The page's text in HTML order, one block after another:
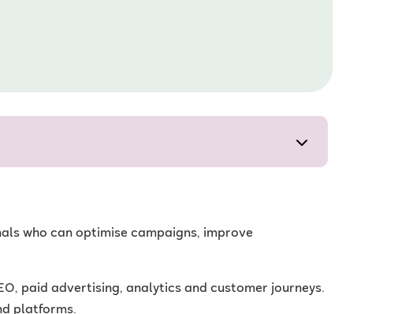
who can optimise campaigns, improve
paid advertising, analytics and customer journeys.
platforms.